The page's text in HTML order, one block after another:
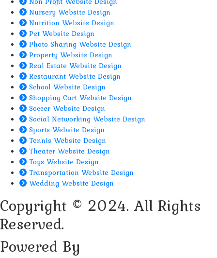
Nursery Website Design
Nutrition Website Design
Pet Website Design
Photo Sharing Website Design
Property Website Design
Real Estate Website Design
Restaurant Website Design
School Website Design
Shopping Cart Website Design
Soccer Website Design
Social Networking Website Design
Sports Website Design
Tennis Website Design
Theater Website Design
Toys Website Design
Transportation Website Design
Wedding Website Design
Copyright © 2024. All Rights
Reserved.
Powered By